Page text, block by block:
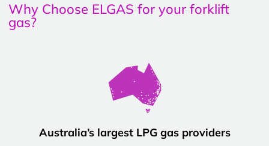
Why Choose ELGAS for your forklift
gas?
Australia’s largest LPG gas providers